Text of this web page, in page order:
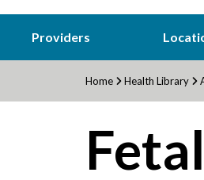
Providers
Home Health Library